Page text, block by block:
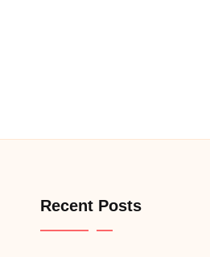
Recent Posts